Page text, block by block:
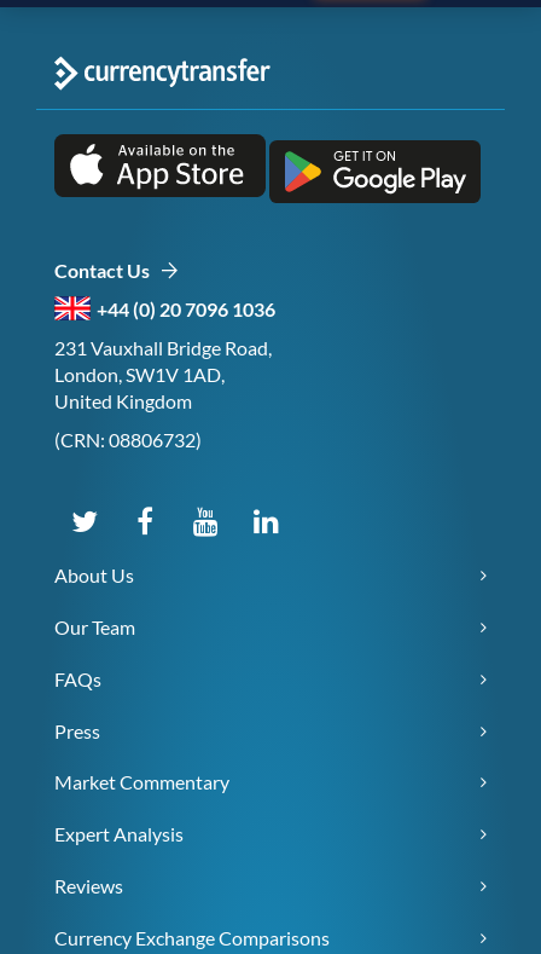
Contact Us
+44 (0) 20 7096 1036
231 Vauxhall Bridge Road,
London, SW1V 1AD,
United Kingdom
(CRN: 08806732)
About Us
Our Team
FAQs
Press
Market Commentary
Expert Analysis
Reviews
Currency Exchange Comparisons